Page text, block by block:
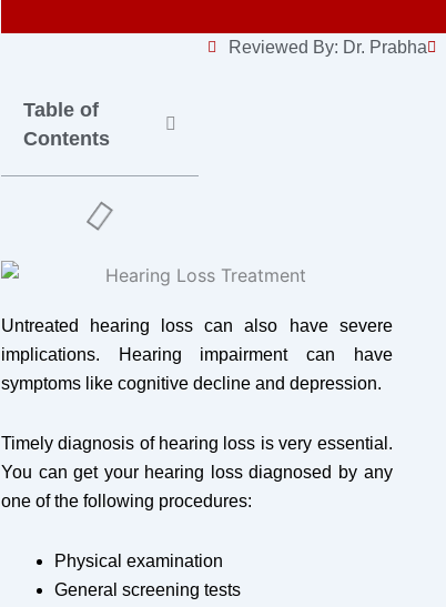
Reviewed By: Dr. Prabha
Table of
Contents
Untreated hearing loss can also have severe
implications. Hearing impairment can have
symptoms like cognitive decline and depression.
Timely diagnosis of hearing loss is very essential.
You can get your hearing loss diagnosed by any
one of the following procedures:
Physical examination
General screening tests